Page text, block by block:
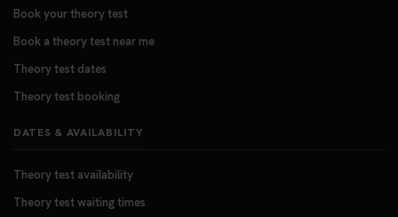
Book your theory test
Book a theory test near me
Theory test dates
Theory test booking
DATES & AVAILABILITY
Theory test availability
Theory test waiting times